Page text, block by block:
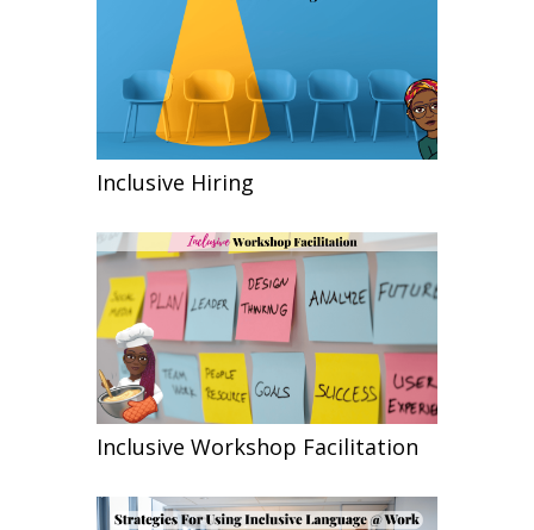
Inclusive Hiring
Inclusive Workshop Facilitation